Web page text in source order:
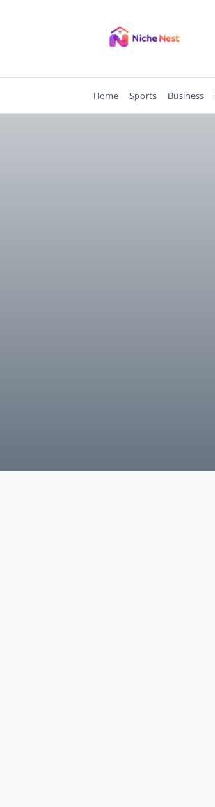
Home Sports Business